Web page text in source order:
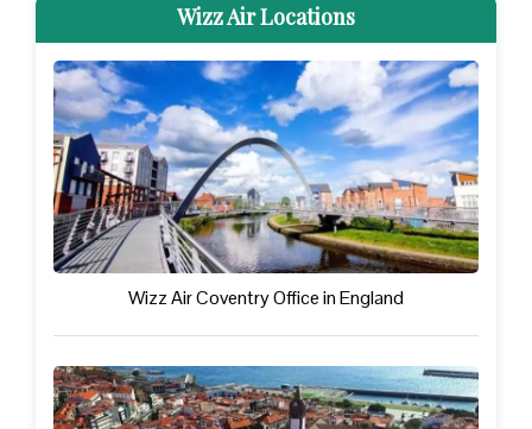
Wizz Air Locations
Wizz Air Coventry Office in England